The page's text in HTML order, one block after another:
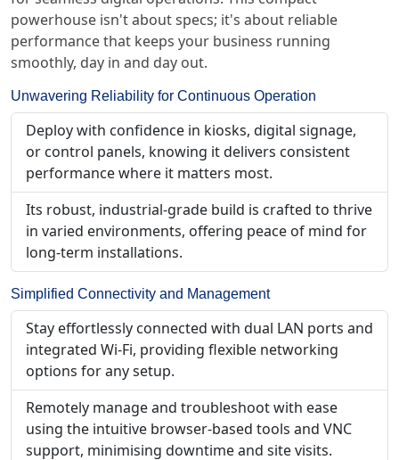
powerhouse isn't about specs; it's about reliable
performance that keeps your business running
smoothly, day in and day out.
Unwavering Reliability for Continuous Operation
Deploy with confidence in kiosks, digital signage,
or control panels, knowing it delivers consistent
performance where it matters most.
Its robust, industrial-grade build is crafted to thrive
in varied environments, offering peace of mind for
long-term installations.
Simplified Connectivity and Management
Stay effortlessly connected with dual LAN ports and
integrated Wi-Fi, providing flexible networking
options for any setup.
Remotely manage and troubleshoot with ease
using the intuitive browser-based tools and VNC
support, minimising downtime and site visits.